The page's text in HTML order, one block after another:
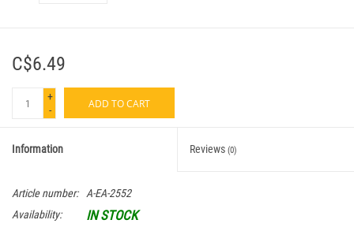
C$6.49
+
-
ADD TO CART
Information Reviews (0)
Article number:
A-EA-2552
Availability:
IN STOCK